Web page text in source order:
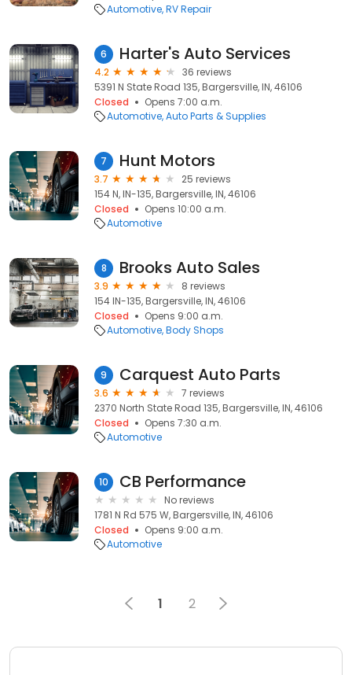
Automotive RV Repair
6 Harter's Auto Services
4.2
36 reviews
5391 N State Road 135, Bargersville, IN, 46106
Closed
Opens 7:00 a.m.
Automotive Auto Parts & Supplies
7 Hunt Motors
3.7
25 reviews
154 N, IN-135, Bargersville, IN, 46106
Closed
Opens 10:00 a.m.
Automotive
8 Brooks Auto Sales
3.9
8 reviews
154 IN-135, Bargersville, IN, 46106
Closed
Opens 9:00 a.m.
Automotive Body Shops
9 Carquest Auto Parts
3.6
7 reviews
2370 North State Road 135, Bargersville, IN, 46106
Closed
Opens 7:30 a.m.
Automotive
10 CB Performance
No reviews
1781 N Rd 575 W, Bargersville, IN, 46106
Closed
Opens 9:00 a.m.
Automotive
1 2